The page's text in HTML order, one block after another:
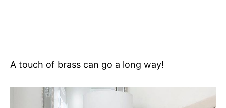
A touch of brass can go a long way!